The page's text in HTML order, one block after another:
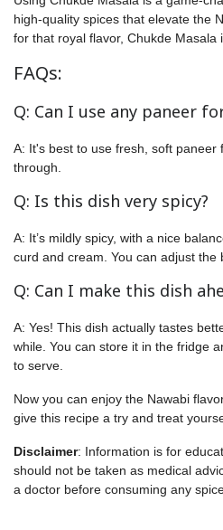
high-quality spices that elevate the
for that royal flavor, Chukde Masala
FAQs:
Q: Can I use any paneer
A: It's best to use fresh, soft paneer
through.
Q: Is this dish very spicy?
A: It’s mildly spicy, with a nice
curd and cream. You can adjust the
Q: Can I make this dish
A: Yes! This dish actually tastes
while. You can store it in the fridge
to serve.
Now you can enjoy the Nawabi
give this recipe a try and treat
Disclaimer: Information is for
should not be taken as medical
a doctor before consuming any